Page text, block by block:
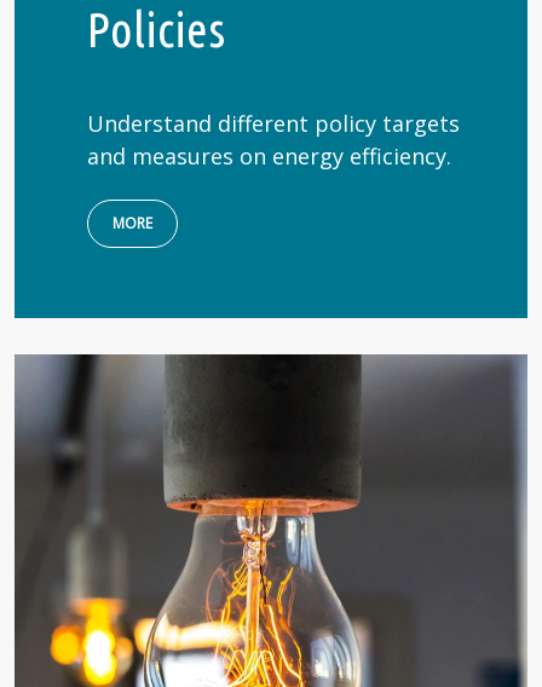
Policies
Understand different policy targets
and measures on energy efficiency.
MORE